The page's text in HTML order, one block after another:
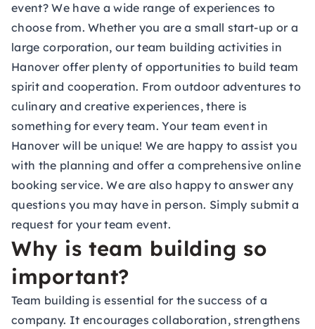
event? We have a wide range of experiences to
choose from. Whether you are a small start-up or a
large corporation, our team building activities in
Hanover offer plenty of opportunities to build team
spirit and cooperation. From outdoor adventures to
culinary and creative experiences, there is
something for every team. Your team event in
Hanover will be unique! We are happy to assist you
with the planning and offer a comprehensive online
booking service. We are also happy to answer any
questions you may have in person. Simply submit a
request for your team event.
Why is team building so
important?
Team building is essential for the success of a
company. It encourages collaboration, strengthens